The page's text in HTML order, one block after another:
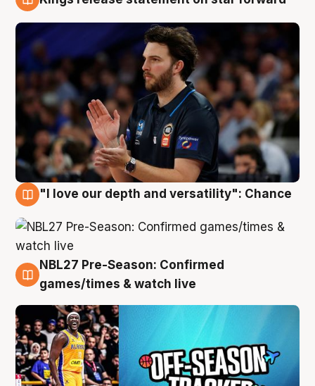
"I love our depth and versatility": Chance
4 Aug
NBL27 Pre-Season: Confirmed
games/times & watch live